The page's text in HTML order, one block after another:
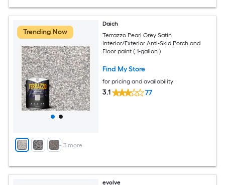
Trending Now
+ 3 more
Daich
Terrazzo Pearl Grey Satin
Interior/Exterior Anti-Skid Porch and
Floor paint ( 1-gallon )
Find My Store
for pricing and availability
3.1 77
evolve